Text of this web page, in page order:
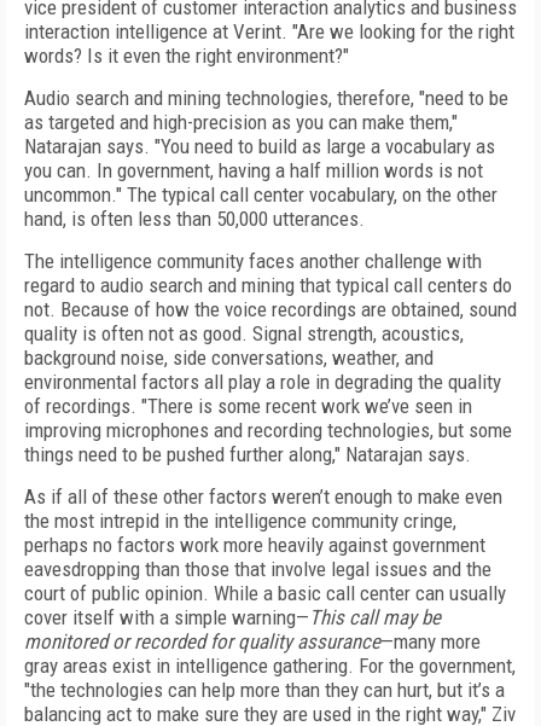
vice president of customer interaction analytics and business
interaction intelligence at Verint. "Are we looking for the right
words? Is it even the right environment?"
Audio search and mining technologies, therefore, "need to be
as targeted and high-precision as you can make them,"
Natarajan says. "You need to build as large a vocabulary as
you can. In government, having a half million words is not
uncommon." The typical call center vocabulary, on the other
hand, is often less than 50,000 utterances.
The intelligence community faces another challenge with
regard to audio search and mining that typical call centers do
not. Because of how the voice recordings are obtained, sound
quality is often not as good. Signal strength, acoustics,
background noise, side conversations, weather, and
environmental factors all play a role in degrading the quality
of recordings. "There is some recent work we’ve seen in
improving microphones and recording technologies, but some
things need to be pushed further along," Natarajan says.
As if all of these other factors weren’t enough to make even
the most intrepid in the intelligence community cringe,
perhaps no factors work more heavily against government
eavesdropping than those that involve legal issues and the
court of public opinion. While a basic call center can usually
cover itself with a simple warning— This call may be
monitored or recorded for quality assurance—many more
gray areas exist in intelligence gathering. For the government,
"the technologies can help more than they can hurt, but it’s a
balancing act to make sure they are used in the right way," Ziv